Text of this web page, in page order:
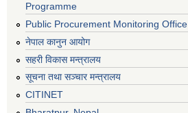
Programme
Public Procurement Monitoring Office
नेपाल कानुन आयोग
सहरी विकास मन्त्रालय
सूचना तथा सञ्चार मन्त्रालय
CITINET